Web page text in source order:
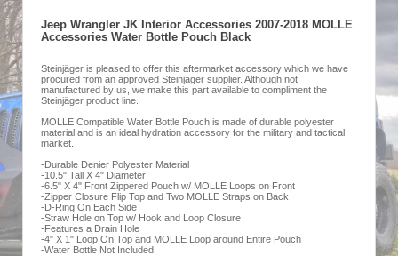
Jeep Wrangler JK Interior Accessories 2007-2018 MOLLE
Accessories Water Bottle Pouch Black
Steinjäger is pleased to offer this aftermarket accessory which we have
procured from an approved Steinjäger supplier. Although not
manufactured by us, we make this part available to compliment the
Steinjäger product line.
MOLLE Compatible Water Bottle Pouch is made of durable polyester
material and is an ideal hydration accessory for the military and tactical
market.
-Durable Denier Polyester Material
-10.5" Tall X 4" Diameter
-6.5" X 4" Front Zippered Pouch w/ MOLLE Loops on Front
-Zipper Closure Flip Top and Two MOLLE Straps on Back
-D-Ring On Each Side
-Straw Hole on Top w/ Hook and Loop Closure
-Features a Drain Hole
-4" X 1" Loop On Top and MOLLE Loop around Entire Pouch
-Water Bottle Not Included